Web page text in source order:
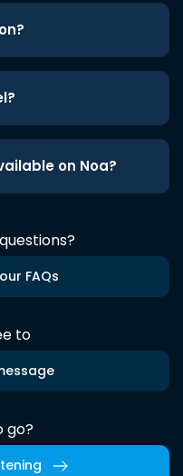
on Noa?
FAQs
to
go?